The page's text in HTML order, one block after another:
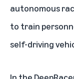
autonomous
to train
self-driving